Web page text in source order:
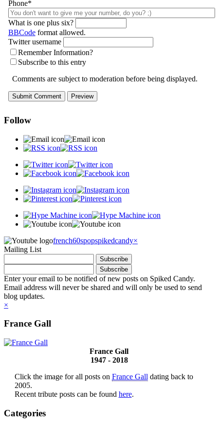
Phone*
What is one plus six?
BBCodeformat allowed.
Twitter username
Remember Information?
Subscribe to this entry
Comments are subject to moderation before being displayed.
Follow
french60spopspikedcandy×
Mailing List
Enter your email to be notified of new posts on Spiked Candy.
Email address will never be shared and will only be used to send
blog updates.
×
France Gall
France Gall
1947 - 2018
Click the image for all posts on France Gall dating back to
2005.
Recent tribute posts can be found here.
Categories